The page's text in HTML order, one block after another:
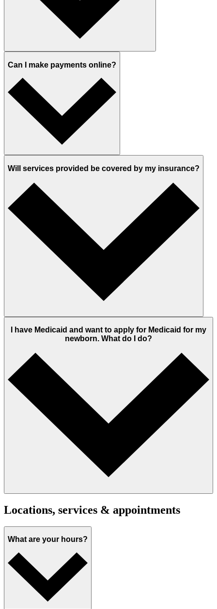
Can I make payments online?
Will services provided be covered by my insurance?
I have Medicaid and want to apply for Medicaid for my
newborn. What do I do?
Locations, services & appointments
What are your hours?